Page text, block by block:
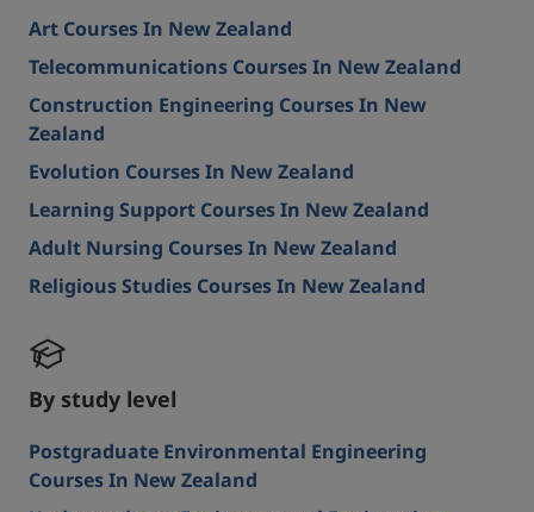
Art Courses In New Zealand
Telecommunications Courses In New Zealand
Construction Engineering Courses In New
Zealand
Evolution Courses In New Zealand
Learning Support Courses In New Zealand
Adult Nursing Courses In New Zealand
Religious Studies Courses In New Zealand
By study level
Postgraduate Environmental Engineering
Courses In New Zealand